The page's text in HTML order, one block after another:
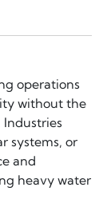
operations
without the
systems, or
and
heavy water